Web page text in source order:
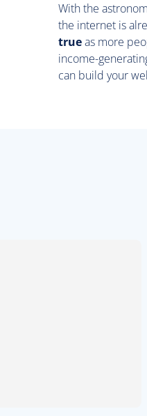
With the
the internet is
trueas more
income-
can build your